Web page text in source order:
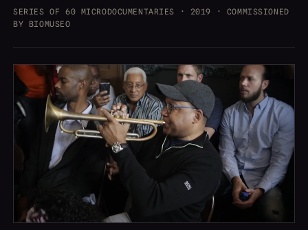
SERIES OF 60 MICRODOCUMENTARIES · 2019 · COMMISSIONED
BY BIOMUSEO